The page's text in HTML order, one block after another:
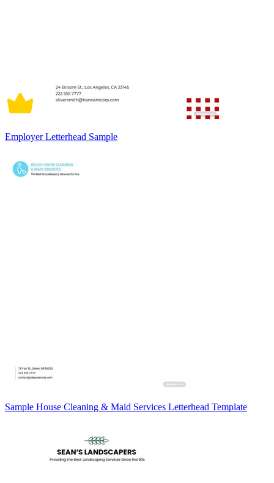
Employer Letterhead Sample
Sample House Cleaning & Maid Services Letterhead Template